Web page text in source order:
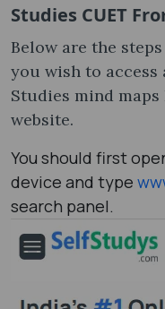
Studies CUET
Below are the
you wish to access
Studies mind
website.
You should first
device and type
search panel.